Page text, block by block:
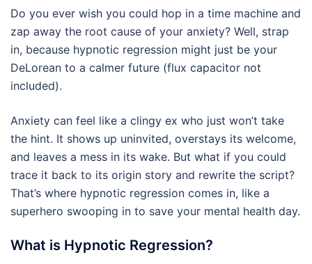
Do you ever wish you could hop in a time machine and
zap away the root cause of your anxiety? Well, strap
in, because hypnotic regression might just be your
DeLorean to a calmer future (flux capacitor not
included).
Anxiety can feel like a clingy ex who just won’t take
the hint. It shows up uninvited, overstays its welcome,
and leaves a mess in its wake. But what if you could
trace it back to its origin story and rewrite the script?
That’s where hypnotic regression comes in, like a
superhero swooping in to save your mental health day.
What is Hypnotic Regression?